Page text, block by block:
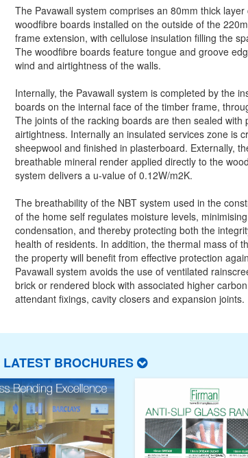
The Pavawall system comprises an 80mm thick layer
woodfibre boards installed on the outside of the
frame extension, with cellulose insulation filling the
The woodfibre boards feature tongue and groove
wind and airtightness of the walls.
Internally, the Pavawall system is completed by the
boards on the internal face of the timber frame,
The joints of the racking boards are then sealed with
airtightness. Internally an insulated services zone is
sheepwool and finished in plasterboard. Externally,
breathable mineral render applied directly to the
system delivers a u-value of 0.12W/m2K.
The breathability of the NBT system used in the
of the home self regulates moisture levels,
condensation, and thereby protecting both the
health of residents. In addition, the thermal mass of
the property will benefit from effective protection
Pavawall system avoids the use of ventilated
brick or rendered block with associated higher
attendant fixings, cavity closers and expansion joints.
LATEST BROCHURES